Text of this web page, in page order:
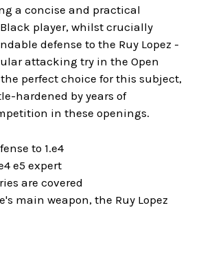
a concise and practical
player, whilst crucially
defense to the Ruy Lopez -
attacking try in the Open
the perfect choice for this subject,
hardened by years of
in these openings.
to 1.e4
e5 expert
are covered
main weapon, the Ruy Lopez